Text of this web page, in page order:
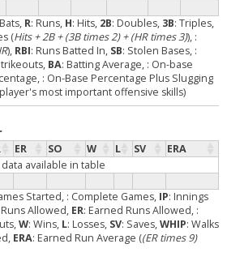
R: Runs, H: Hits, 2B: Doubles, 3B: Triples,
(Hits + 2B + (3B times 2) + (HR times 3)), :
), RBI: Runs Batted In, SB: Stolen Bases, :
BA: Batting Average, : On-base
: On-Base Percentage Plus Slugging
most important offensive skills)
ER SO W L SV ERA
data available in table
Started, : Complete Games, IP: Innings
Runs Allowed, ER: Earned Runs Allowed, :
W: Wins, L: Losses, SV: Saves,WHIP: Walks
ERA: Earned Run Average ((ER times 9)